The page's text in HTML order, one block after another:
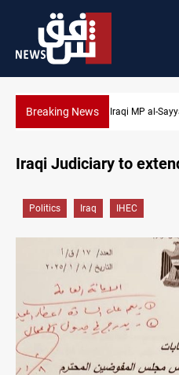
Breaking NewsIraqi MP presses
Iraqi Judiciary to
Politics Iraq IHEC